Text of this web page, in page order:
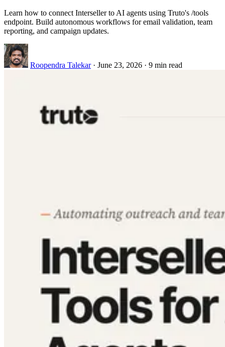
Learn how to connect Interseller to AI agents using Truto's /tools
endpoint. Build autonomous workflows for email validation, team
reporting, and campaign updates.
Roopendra Talekar · June 23, 2026 · 9 min read